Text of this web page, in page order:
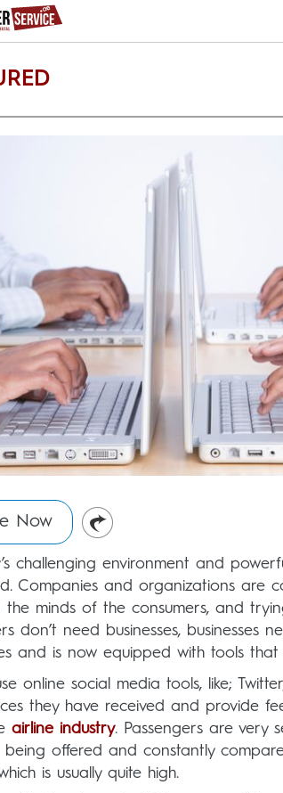
Now
challenging environment and
Companies and organizations are
the minds of the consumers, and
don’t need businesses, businesses
and is now equipped with tools
online social media tools, like;
they have received and provide
airline industry. Passengers are very
being offered and constantly
is usually quite high.